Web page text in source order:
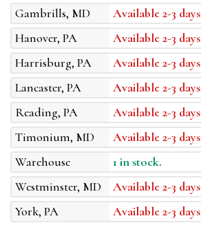
Gambrills, MD
Available 2-3 days
Hanover, PA
Available 2-3 days
Harrisburg, PA
Available 2-3 days
Lancaster, PA
Available 2-3 days
Reading, PA
Available 2-3 days
Timonium, MD
Available 2-3 days
Warehouse
1 in stock.
Westminster, MD
Available 2-3 days
York, PA
Available 2-3 days